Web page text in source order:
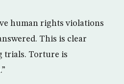
human rights violations
This is clear
trials. Torture is